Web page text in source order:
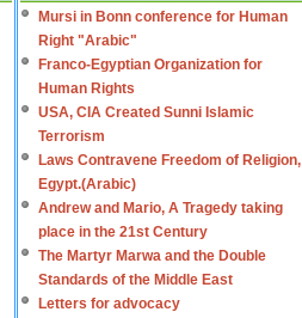
Mursi in Bonn conference for Human
Right "Arabic"
Franco-Egyptian Organization for
Human Rights
USA, CIA Created Sunni Islamic
Terrorism
Laws Contravene Freedom of Religion,
Egypt.(Arabic)
Andrew and Mario, A Tragedy taking
place in the 21st Century
The Martyr Marwa and the Double
Standards of the Middle East
Letters for advocacy